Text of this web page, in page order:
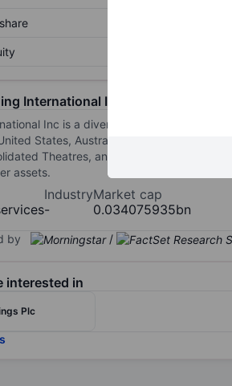
International Inc.
Inc is a diversified company,
States, Australia, and New Zealand.
Theatres, and City Cinemas; the
assets.
Industry
-
Market cap
0.034075935bn
by /
interested in
Plc